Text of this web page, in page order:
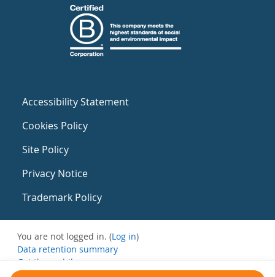
Accessibility Statement
Cookies Policy
Site Policy
Privacy Notice
Trademark Policy
You are not logged in. (Log in)
Data retention summary
Get the mobile app